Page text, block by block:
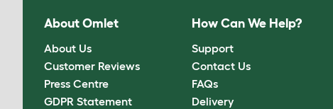
About Omlet
About Us
Customer Reviews
Press Centre
GDPR Statement
How Can We Help?
Support
Contact Us
FAQs
Delivery